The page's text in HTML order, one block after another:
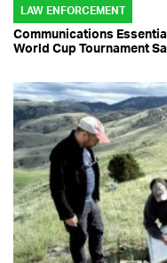
LAW ENFORCEMENT
Communications
World Cup Tournament